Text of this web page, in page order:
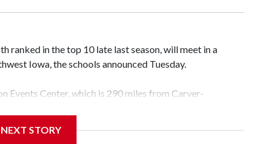
ranked in the top 10 late last season, will meet in a
Iowa, the schools announced Tuesday.
Events Center, which is 290 miles from Carver-
will be the teams' first meeting since 1997.
STORY